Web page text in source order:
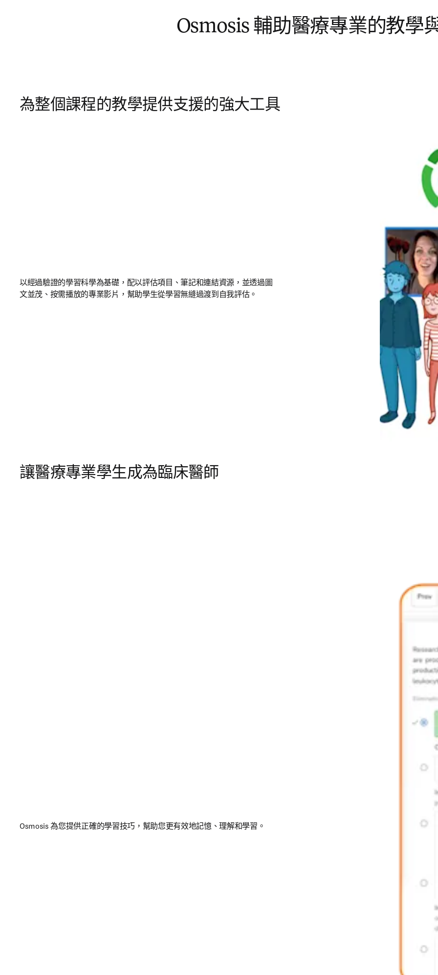
Osmosis 輔助醫療專業的教學
為整個課程的教學提供支援的強大工具
以經過驗證的學習科學為基礎，配以評估項目、筆記和連結資源，並透過圖
文並茂、按需播放的專業影片，幫助學生從學習無縫過渡到自我評估。
讓醫療專業學生成為臨床醫師
Osmosis 為您提供正確的學習技巧，幫助您更有效地記憶、理解和學習。